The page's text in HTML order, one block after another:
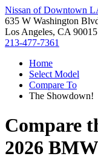
Nissan of Downtown
635 W Washington
Los Angeles, CA 90015
213-477-7361
Home
Select Model
Compare To
The Showdown!
Compare
2026